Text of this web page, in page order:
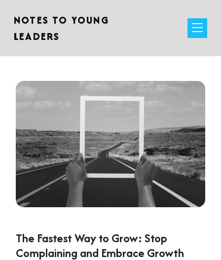
NOTES TO YOUNG
LEADERS
The Fastest Way to Grow: Stop
Complaining and Embrace Growth